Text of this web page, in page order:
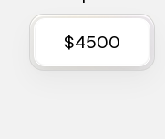
$4500